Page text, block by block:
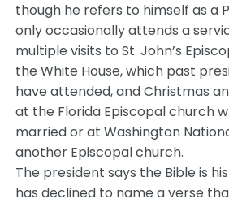
though he refers to himself as a
only occasionally attends a
multiple visits to St. John’s
the White House, which past
have attended, and Christmas
at the Florida Episcopal church
married or at Washington
another Episcopal church.
The president says the Bible is
has declined to name a verse